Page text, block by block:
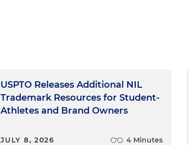
USPTO Releases Additional NIL
Trademark Resources for Student-
Athletes and Brand Owners
JULY 8, 2026 4 Minutes